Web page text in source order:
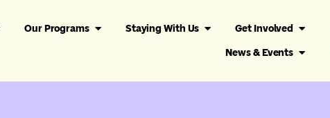
Our Programs Staying With Us
Get Involved
News & Events